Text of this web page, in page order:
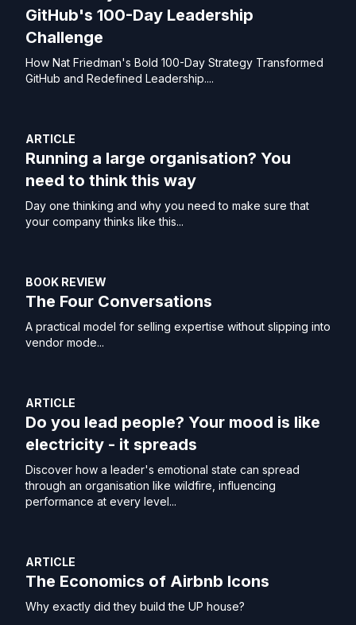
GitHub's 100-Day Leadership
Challenge
How Nat Friedman's Bold 100-Day Strategy Transformed
GitHub and Redefined Leadership....
ARTICLE
Running a large organisation? You
need to think this way
Day one thinking and why you need to make sure that
your company thinks like this...
BOOK REVIEW
The Four Conversations
A practical model for selling expertise without slipping into
vendor mode...
ARTICLE
Do you lead people? Your mood is like
electricity - it spreads
Discover how a leader's emotional state can spread
through an organisation like wildfire, influencing
performance at every level...
ARTICLE
The Economics of Airbnb Icons
Why exactly did they build the UP house?